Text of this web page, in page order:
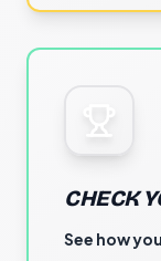
CHECK
See how